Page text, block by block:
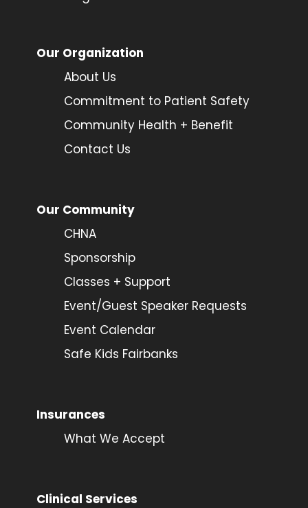
Our Organization
About Us
Commitment to Patient Safety
Community Health + Benefit
Contact Us
Our Community
CHNA
Sponsorship
Classes + Support
Event/Guest Speaker Requests
Event Calendar
Safe Kids Fairbanks
Insurances
What We Accept
Clinical Services